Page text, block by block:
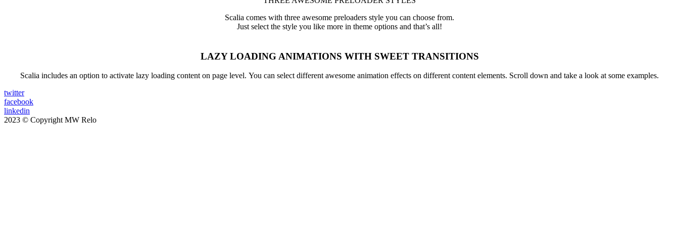
Scalia comes with three awesome preloaders style you can choose from.
Just select the style you like more in theme options and that’s all!
LAZY LOADING ANIMATIONS WITH SWEET TRANSITIONS
Scalia includes an option to activate lazy loading content on page level. You can select different awesome animation effects on different content elements. Scroll down and take a look at some examples.
twitter
facebook
linkedin
2023 © Copyright MW Relo